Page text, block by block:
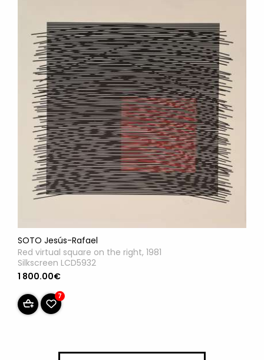
SOTO Jesús-Rafael
Red virtual square on the right, 1981
Silkscreen LCD5932
1 800.00€
7